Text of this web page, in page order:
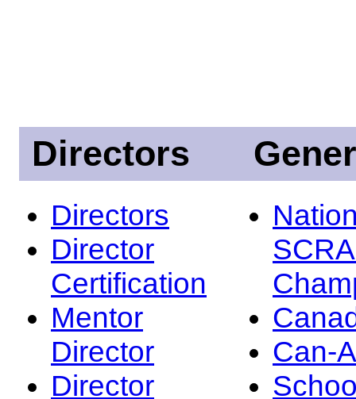
Directors
Directors
Director
Certification
Mentor
Director
Director
Can-